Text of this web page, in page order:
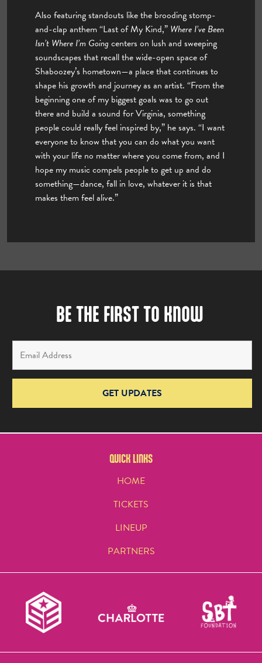
Also featuring standouts like the brooding stomp-
and-clap anthem “Last of My Kind,” Where I’ve Been
Isn’t Where I’m Going centers on lush and sweeping
soundscapes that recall the wide-open space of
Shaboozey’s hometown—a place that continues to
shape his growth and journey as an artist. “From the
beginning one of my biggest goals was to go out
there and build a sound for Virginia, something
people could really feel inspired by,” he says. “I want
everyone to know that you can do what you want
with your life no matter where you come from, and I
hope my music compels people to get up and do
something—dance, fall in love, whatever it is that
makes them feel alive.”
BE THE FIRST TO KNOW
QUICK LINKS
HOME
TICKETS
LINEUP
PARTNERS